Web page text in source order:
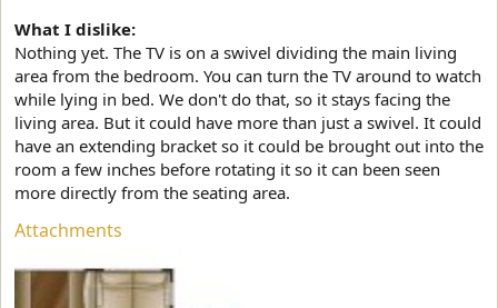
What I dislike:
Nothing yet. The TV is on a swivel dividing the main living
area from the bedroom. You can turn the TV around to watch
while lying in bed. We don't do that, so it stays facing the
living area. But it could have more than just a swivel. It could
have an extending bracket so it could be brought out into the
room a few inches before rotating it so it can been seen
more directly from the seating area.
Attachments